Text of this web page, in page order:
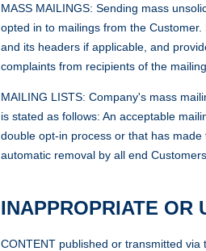
MASS MAILINGS: Sending mass
opted in to mailings from the
and its headers if applicable, and
complaints from recipients of the
MAILING LISTS: Company's mass
is stated as follows: An acceptable
double opt-in process or that has
automatic removal by all end
INAPPROPRIATE OR
CONTENT published or transmitted